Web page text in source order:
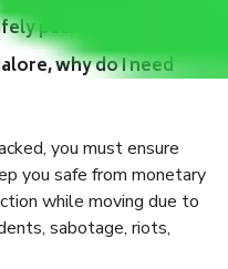
pack all the things
why do I need
you must ensure
you safe from monetary
while moving due to
sabotage, riots,